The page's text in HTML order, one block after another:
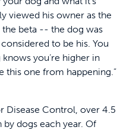
viewed his owner as the
beta -- the dog was
to be his. You
you’re higher in
this one from happening.”
Disease Control, over 4.5
dogs each year. Of